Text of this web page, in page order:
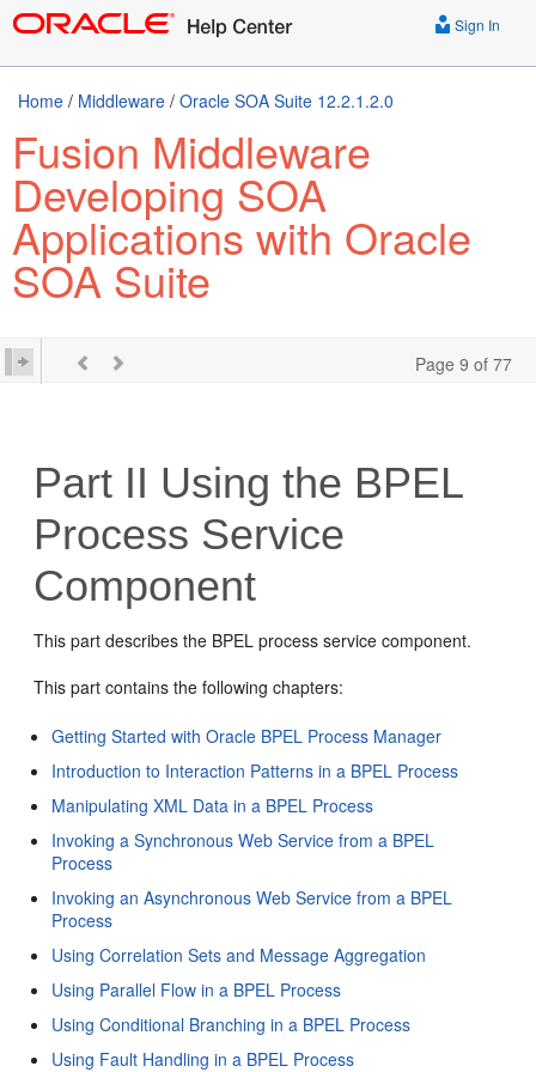
Sign In
Home / Middleware / Oracle SOA Suite 12.2.1.2.0
Fusion Middleware
Developing SOA
Applications with Oracle
SOA Suite
Page 9 of 77
Part II Using the BPEL
Process Service
Component
This part describes the BPEL process service component.
This part contains the following chapters:
Getting Started with Oracle BPEL Process Manager
Introduction to Interaction Patterns in a BPEL Process
Manipulating XML Data in a BPEL Process
Invoking a Synchronous Web Service from a BPEL
Process
Invoking an Asynchronous Web Service from a BPEL
Process
Using Correlation Sets and Message Aggregation
Using Parallel Flow in a BPEL Process
Using Conditional Branching in a BPEL Process
Using Fault Handling in a BPEL Process